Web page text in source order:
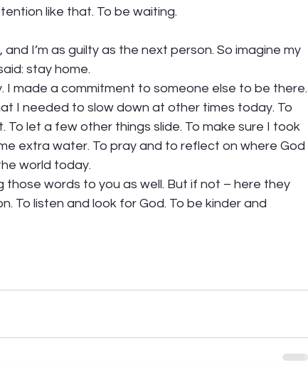
like that. To be waiting.
I’m as guilty as the next person. So imagine my
stay home.
I made a commitment to someone else to be there.
I needed to slow down at other times today. To
To let a few other things slide. To make sure I took
extra water. To pray and to reflect on where God
world today.
words to you as well. But if not – here they
To listen and look for God. To be kinder and